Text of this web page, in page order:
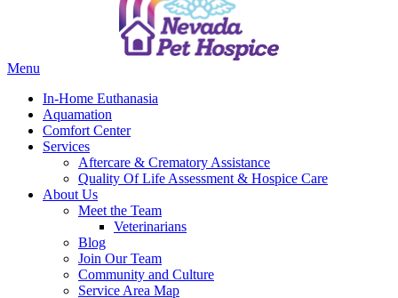
Main
Menu
In-Home Euthanasia
Aquamation
Comfort Center
Services
Aftercare & Crematory Assistance
Quality Of Life Assessment & Hospice Care
About Us
Meet the Team
Veterinarians
Blog
Join Our Team
Community and Culture
Service Area Map